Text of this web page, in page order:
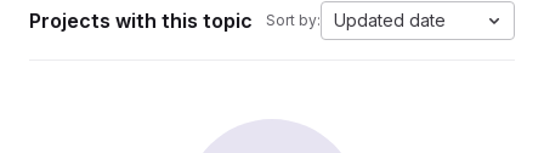
Projects with this topic Sort by: Updated date